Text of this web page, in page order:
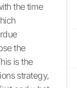
the time
the
is the
strategy,